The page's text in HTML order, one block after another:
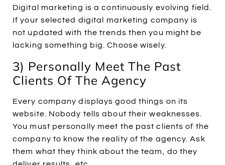
Digital marketing is a continuously evolving field.
If your selected digital marketing company is
not updated with the trends then you might be
lacking something big. Choose wisely.
3) Personally Meet The Past
Clients Of The Agency
Every company displays good things on its
website. Nobody tells about their weaknesses.
You must personally meet the past clients of the
company to know the reality of the agency. Ask
them what they think about the team, do they